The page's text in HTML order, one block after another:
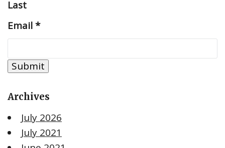
Last
Email*
Submit
Archives
July 2026
July 2021